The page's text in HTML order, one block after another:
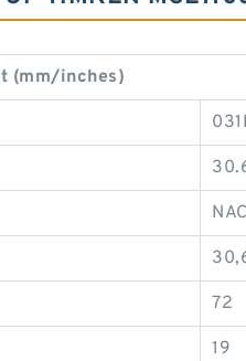
(mm/inches)
72
19